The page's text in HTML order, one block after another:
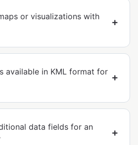
or visualizations with
available in KML format for
data fields for an